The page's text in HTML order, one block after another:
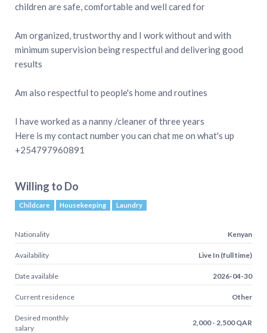
children are safe, comfortable and well cared for
Am organized, trustworthy and I work without and with
minimum supervision being respectful and delivering good
results
Am also respectful to people's home and routines
I have worked as a nanny /cleaner of three years
Here is my contact number you can chat me on what's up
+254797960891
Willing to Do
Childcare Housekeeping Laundry
Nationality Kenyan
Availability Live In (full time)
Date available 2026-04-30
Current residence Other
Desired monthly
salary
2,000 - 2,500 QAR